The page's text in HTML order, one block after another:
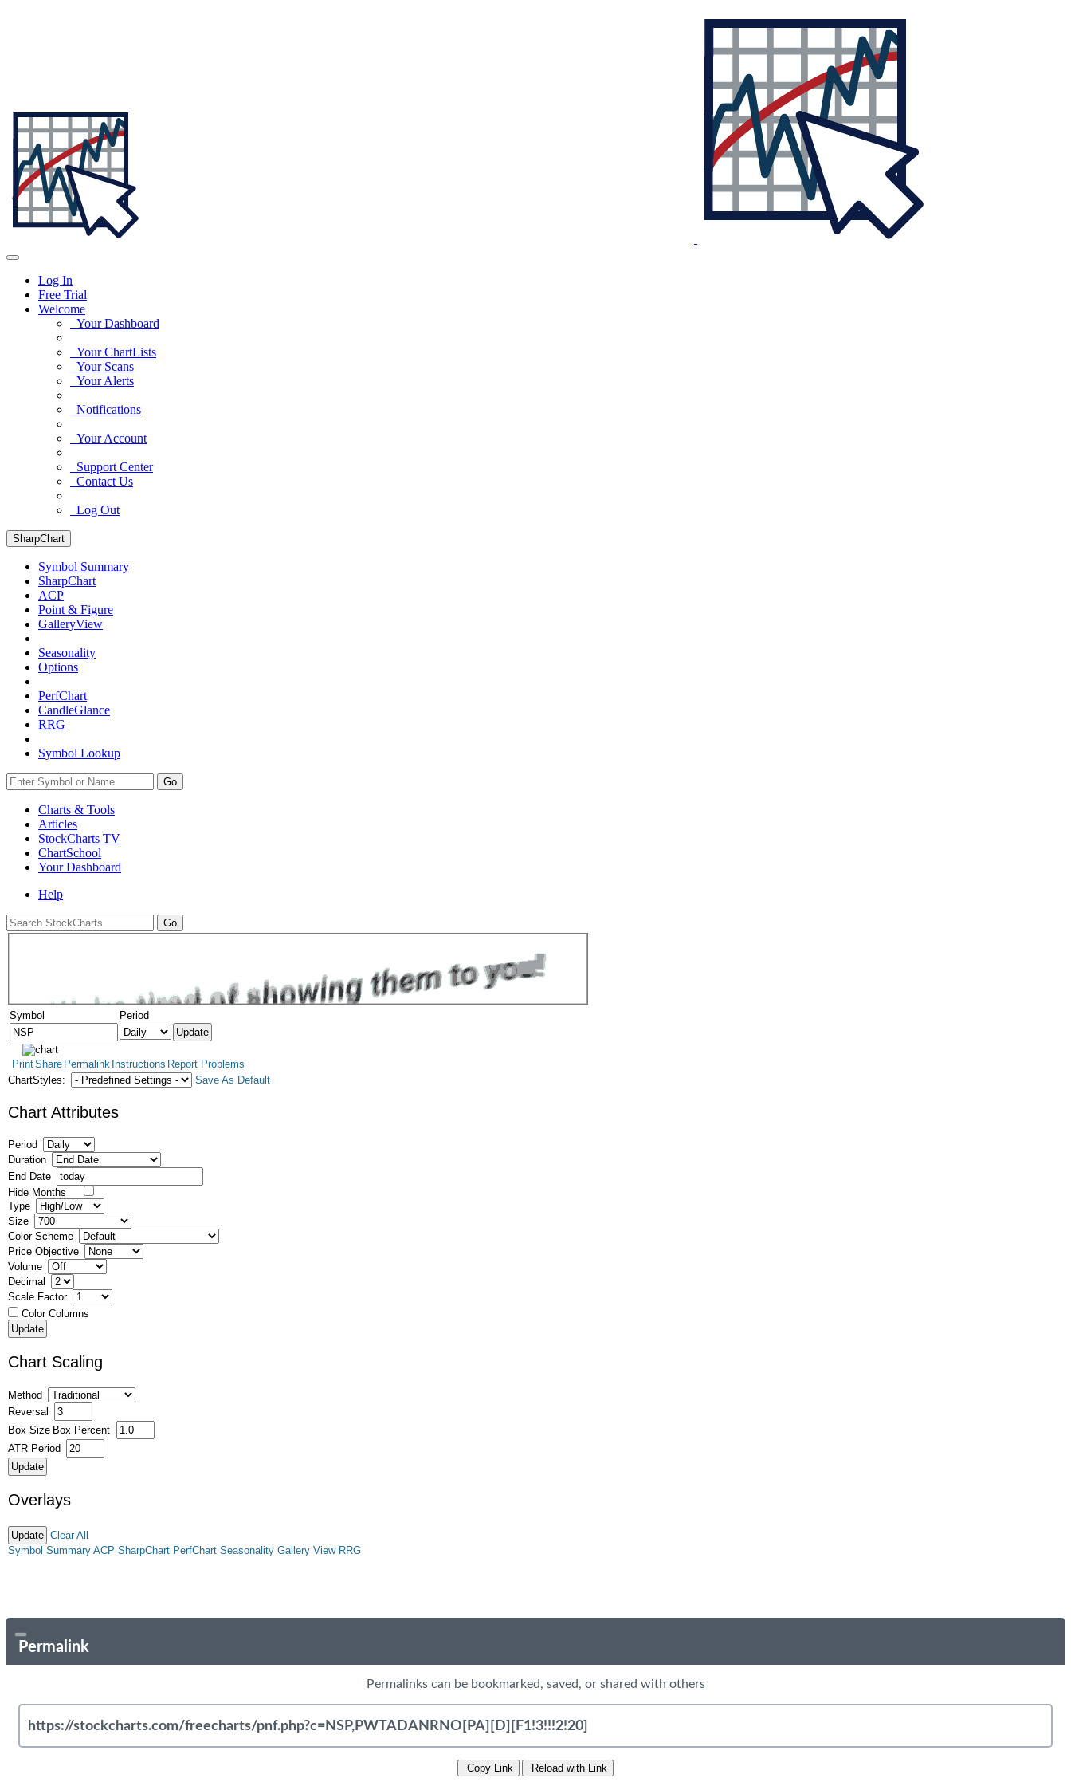
Log In
Free Trial
Welcome
Your Dashboard
Your ChartLists
Your Scans
Your Alerts
Notifications
Your Account
Support Center
Contact Us
Log Out
SharpChart
Symbol Summary
SharpChart
ACP
Point & Figure
GalleryView
Seasonality
Options
PerfChart
CandleGlance
RRG
Symbol Lookup
Go
Charts & Tools
Articles
StockCharts TV
ChartSchool
YourDashboard
Help
Symbol Period
PrintShare Permalink Instructions Report Problems
ChartStyles:
Save As Default
Chart Attributes
Period
Duration
End Date
Hide Months
Type
Size
Color Scheme
Price Objective
Volume
Decimal
Scale Factor
Color Columns
Chart Scaling
Method
Reversal
Box Size Box Percent
ATR Period
Overlays
Clear All
Symbol Summary ACP SharpChart PerfChart Seasonality Gallery View RRG
Permalink
Permalinks can be bookmarked, saved, or shared with others
Copy Link Reload with Link